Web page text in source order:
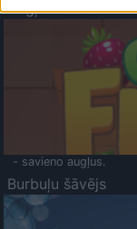
Augļu klasika
- savieno augļus.
Burbuļu šāvējs